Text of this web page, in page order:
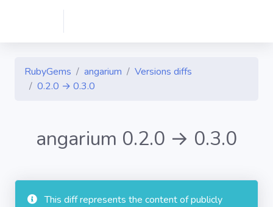
RubyGems angarium
Versions diffs
0.2.0 → 0.3.0
angarium 0.2.0 → 0.3.0
This diff represents the content of publicly